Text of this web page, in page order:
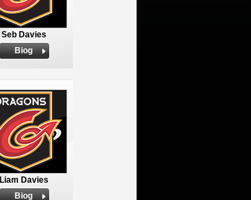
Seb Davies
Biog
Liam Davies
Biog